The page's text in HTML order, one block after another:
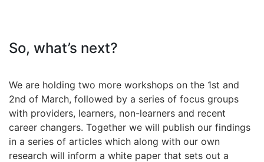
So, what’s next?
We are holding two more workshops on the 1st and
2nd of March, followed by a series of focus groups
with providers, learners, non-learners and recent
career changers. Together we will publish our findings
in a series of articles which along with our own
research will inform a white paper that sets out a